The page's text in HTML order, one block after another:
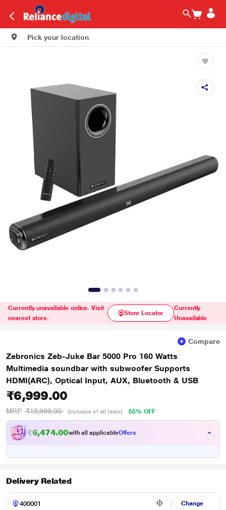
Pick your location
Currently unavailable online. Visit
nearest store.
Store Locator
Currently
Unavailable
Compare
Zebronics Zeb-Juke Bar 5000 Pro 160 Watts
Multimedia soundbar with subwoofer Supports
HDMI(ARC), Optical Input, AUX, Bluetooth & USB
₹6,999.00
MRP ₹19,999.00 (Inclusive of all taxes) 65% OFF
₹6,474.00with all applicableOffers
Delivery Related
Change